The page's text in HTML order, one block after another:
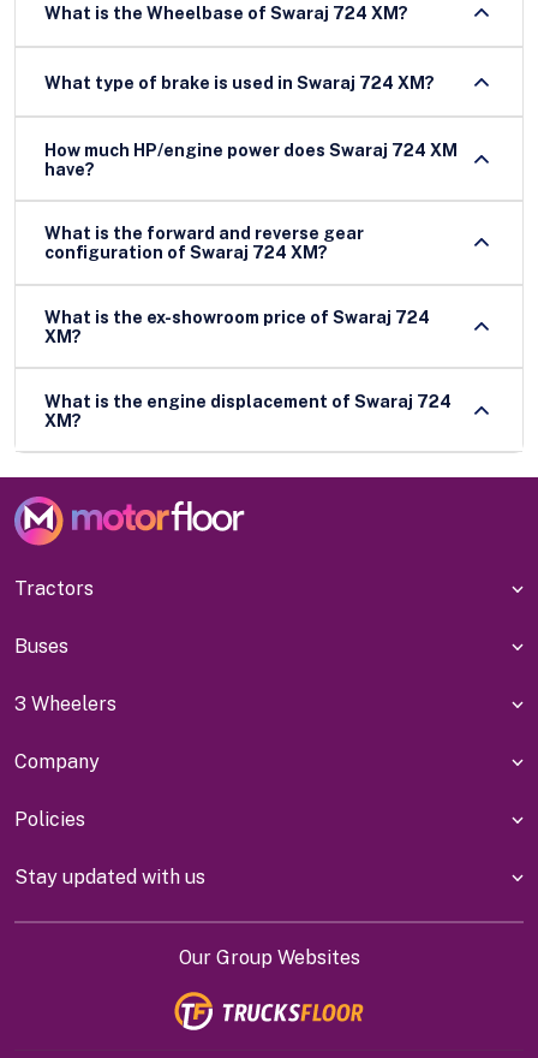
What is the Wheelbase of Swaraj 724 XM?
What type of brake is used in Swaraj 724 XM?
How much HP/engine power does Swaraj 724 XM
have?
What is the forward and reverse gear
configuration of Swaraj 724 XM?
What is the ex-showroom price of Swaraj 724
XM?
What is the engine displacement of Swaraj 724
XM?
Tractors
Buses
3 Wheelers
Company
Policies
Stay updated with us
Our Group Websites